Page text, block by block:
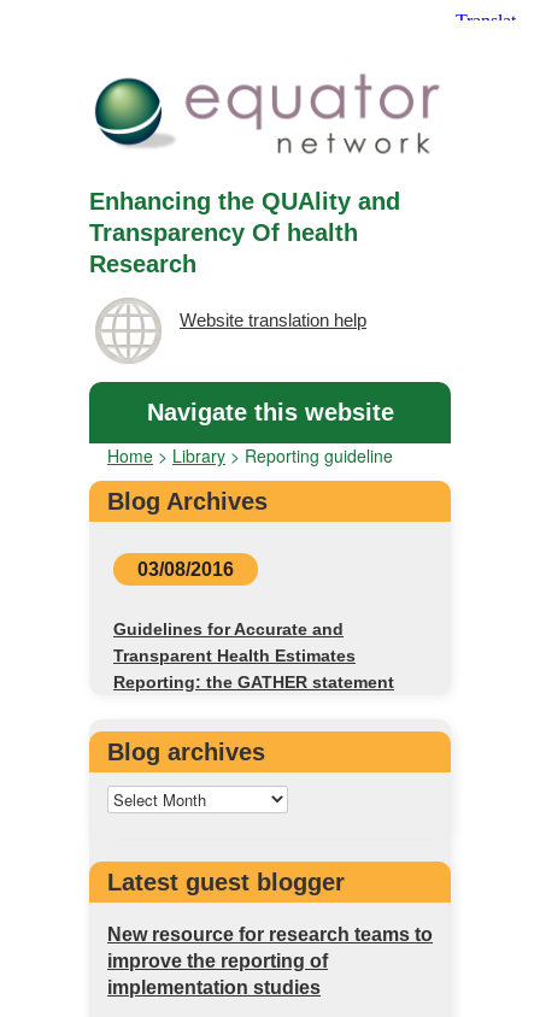
Enhancing the QUAlity and
Transparency Of health
Research
Website translation help
Navigate this website
Home > Library > Reporting guideline
Blog Archives
03/08/2016
Guidelines for Accurate and
Transparent Health Estimates
Reporting: the GATHER statement
Blog archives
Latest guest blogger
New resource for research teams to
improve the reporting of
implementation studies